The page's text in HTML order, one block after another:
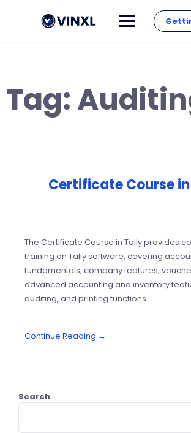
Tag:
Certificate Course
The Certificate Course in Tally provides
training on Tally software, covering
fundamentals, company features,
advanced accounting and inventory
auditing, and printing functions.
Continue Reading →
Search